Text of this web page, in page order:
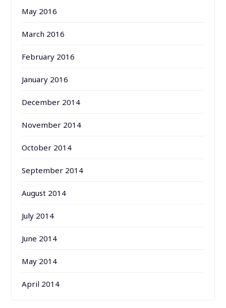
May 2016
March 2016
February 2016
January 2016
December 2014
November 2014
October 2014
September 2014
August 2014
July 2014
June 2014
May 2014
April 2014